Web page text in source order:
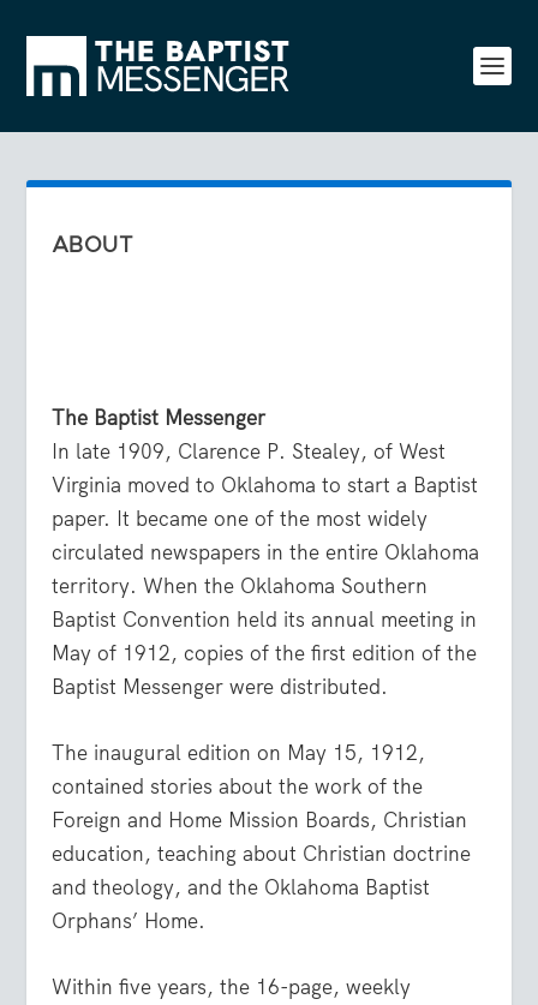
ABOUT
The Baptist Messenger
In late 1909, Clarence P. Stealey, of West
Virginia moved to Oklahoma to start a Baptist
paper. It became one of the most widely
circulated newspapers in the entire Oklahoma
territory. When the Oklahoma Southern
Baptist Convention held its annual meeting in
May of 1912, copies of the first edition of the
Baptist Messenger were distributed.
The inaugural edition on May 15, 1912,
contained stories about the work of the
Foreign and Home Mission Boards, Christian
education, teaching about Christian doctrine
and theology, and the Oklahoma Baptist
Orphans’ Home.
Within five years, the 16-page, weekly